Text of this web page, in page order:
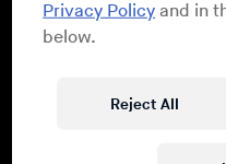
Privacy Policy and in
below.
Reject All